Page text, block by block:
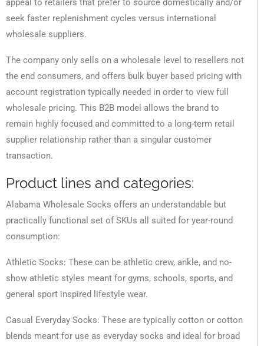
appeal to retailers that prefer to source domestically and/or
seek faster replenishment cycles versus international
wholesale suppliers.
The company only sells on a wholesale level to resellers not
the end consumers, and offers bulk buyer based pricing with
account registration typically needed in order to view full
wholesale pricing. This B2B model allows the brand to
remain highly focused and committed to a long-term retail
supplier relationship rather than a singular customer
transaction.
Product lines and categories:
Alabama Wholesale Socks offers an understandable but
practically functional set of SKUs all suited for year-round
consumption:
Athletic Socks: These can be athletic crew, ankle, and no-
show athletic styles meant for gyms, schools, sports, and
general sport inspired lifestyle wear.
Casual Everyday Socks: These are typically cotton or cotton
blends meant for use as everyday socks and ideal for broad